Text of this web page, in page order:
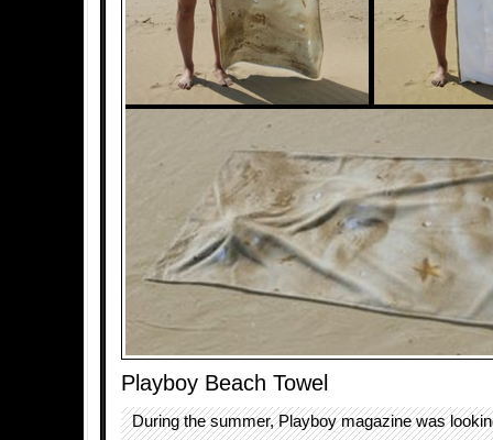
Playboy Beach Towel
During the summer, Playboy magazine was